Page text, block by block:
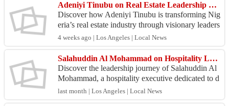
Adeniyi Tinubu on Real Estate Leadership and Sustainable Growth Today
Discover how Adeniyi Tinubu is transforming Nig
eria’s real estate industry through visionary leaders
hip, innovation, and sustainable development in t
h...
4 weeks ago | Los Angeles | Local News
Salahuddin Al Mohammad on Hospitality Leadership and Luxury Growth
Discover the leadership journey of Salahuddin Al
Mohammad, a hospitality executive dedicated to d
elivering exceptional guest experiences and drivin
g s...
last month | Los Angeles | Local News